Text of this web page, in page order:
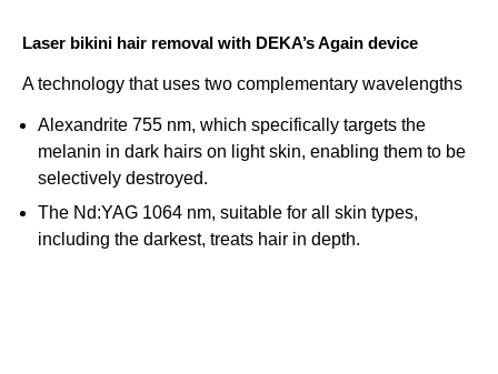
Laser bikini hair removal with DEKA’s Again device
A technology that uses two complementary wavelengths
Alexandrite 755 nm, which specifically targets the
melanin in dark hairs on light skin, enabling them to be
selectively destroyed.
The Nd:YAG 1064 nm, suitable for all skin types,
including the darkest, treats hair in depth.